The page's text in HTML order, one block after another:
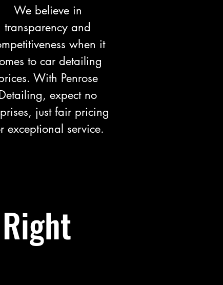
We believe in
transparency and
when it
to car detailing
With Penrose
expect no
just fair pricing
exceptional service.